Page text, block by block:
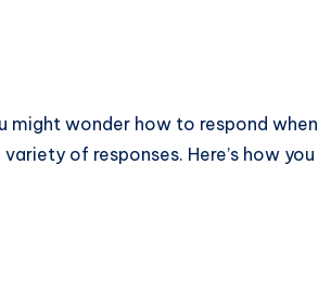
might wonder how to respond when
of responses. Here’s how you